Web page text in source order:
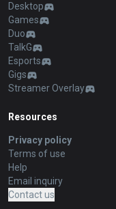
Desktop
Games
Duo
TalkG
Esports
Gigs
Streamer Overlay
Resources
Privacy policy
Terms of use
Help
Email inquiry
Contact us